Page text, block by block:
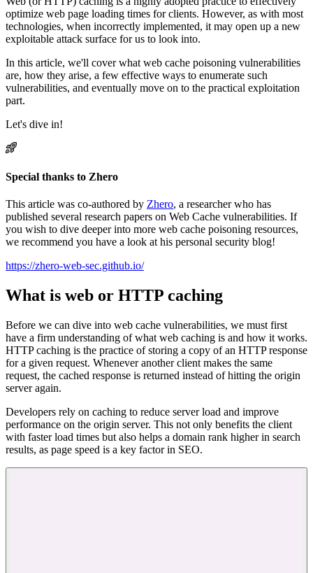
optimize web page loading times for clients. However, as with most
technologies, when incorrectly implemented, it may open up a new
exploitable attack surface for us to look into.
In this article, we'll cover what web cache poisoning vulnerabilities
are, how they arise, a few effective ways to enumerate such
vulnerabilities, and eventually move on to the practical exploitation
part.
Let's dive in!
Special thanks to Zhero
This article was co-authored by Zhero, a researcher who has
published several research papers on Web Cache vulnerabilities. If
you wish to dive deeper into more web cache poisoning resources,
we recommend you have a look at his personal security blog!
https://zhero-web-sec.github.io/
What is web or HTTP caching
Before we can dive into web cache vulnerabilities, we must first
have a firm understanding of what web caching is and how it works.
HTTP caching is the practice of storing a copy of an HTTP response
for a given request. Whenever another client makes the same
request, the cached response is returned instead of hitting the origin
server again.
Developers rely on caching to reduce server load and improve
performance on the origin server. This not only benefits the client
with faster load times but also helps a domain rank higher in search
results, as page speed is a key factor in SEO.